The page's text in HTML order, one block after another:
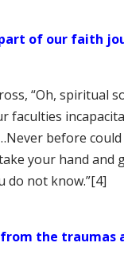
of our faith
“Oh, spiritual
faculties
before
your hand and
do not know.”[4]
from the traumas